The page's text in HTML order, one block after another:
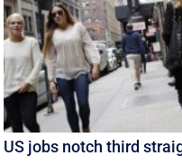
US jobs notch third